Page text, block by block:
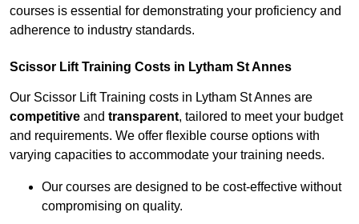
courses is essential for demonstrating your proficiency and
adherence to industry standards.
Scissor Lift Training Costs in Lytham St Annes
Our Scissor Lift Training costs in Lytham St Annes are
competitive and transparent, tailored to meet your budget
and requirements. We offer flexible course options with
varying capacities to accommodate your training needs.
Our courses are designed to be cost-effective without
compromising on quality.